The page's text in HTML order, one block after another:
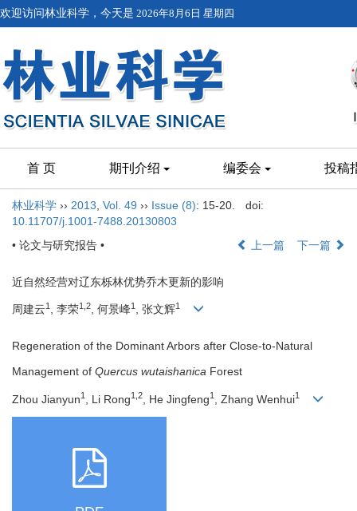
欢迎访问林业科学，今天是 2026年8月6日 星期四
首 页 期刊介绍 编委会 投稿
林业科学 ›› 2013 Vol. 49 ›› Issue (8): 15-20.
doi:
10.11707/j.1001-7488.20130803
• 论文与研究报告 •
上一篇 下一篇
近自然经营对辽东栎林优势乔木更新的影响
周建云1 , 李荣1,2, 何景峰1 , 张文辉1
Regeneration of the Dominant Arbors after Close-to-Natural
Management of Quercus wutaishanica Forest
Zhou Jianyun1 , Li Rong1,2 , He Jingfeng1 , Zhang Wenhui1